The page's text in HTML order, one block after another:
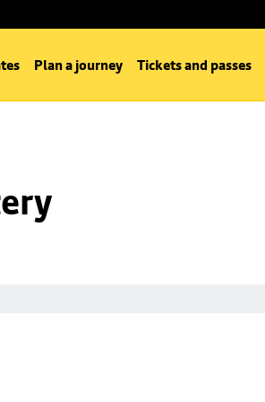
Plan a journey Tickets and passes